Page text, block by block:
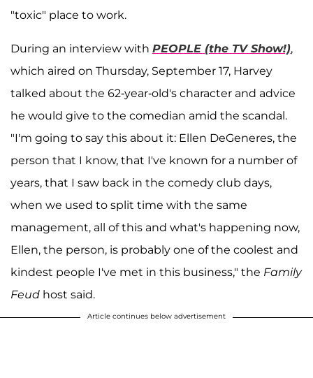
"toxic" place to work.
During an interview with PEOPLE (the TV Show!),
which aired on Thursday, September 17, Harvey
talked about the 62-year-old's character and advice
he would give to the comedian amid the scandal.
"I'm going to say this about it: Ellen DeGeneres, the
person that I know, that I've known for a number of
years, that I saw back in the comedy club days,
when we used to split time with the same
management, all of this and what's happening now,
Ellen, the person, is probably one of the coolest and
kindest people I've met in this business," the Family
Feud host said.
Article continues below advertisement